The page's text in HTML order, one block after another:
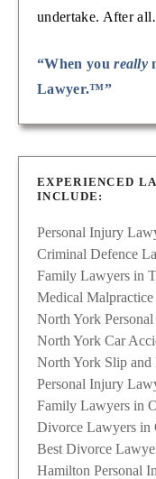
undertake. After
“When youreally
Lawyer.™”
EXPERIENCED
INCLUDE:
Personal Injury
Criminal Defence
Family Lawyers in
Medical
North York
North York Car
North York Slip and
Personal Injury
Family Lawyers in
Divorce Lawyers in
Best Divorce
Hamilton Personal